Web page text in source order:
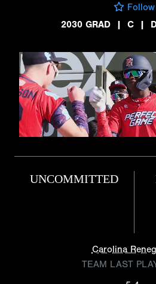
Follow
2030 GRAD
| C |
UNCOMMITTED
Carolina
TEAM LAST